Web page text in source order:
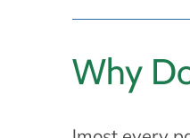
Why